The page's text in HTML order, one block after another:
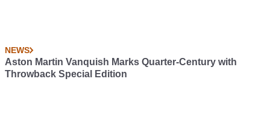
NEWS
Aston Martin Vanquish Marks Quarter-Century with
Throwback Special Edition